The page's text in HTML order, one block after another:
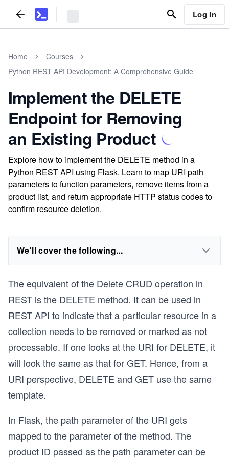
Log In
Home
Courses
Python REST API Development: A Comprehensive Guide
Implement the DELETE
Endpoint for Removing
an Existing Product
Explore how to implement the DELETE method in a
Python REST API using Flask. Learn to map URI path
parameters to function parameters, remove items from a
product list, and return appropriate HTTP status codes to
confirm resource deletion.
We'll cover the following...
The equivalent of the Delete CRUD operation in
REST is the DELETE method. It can be used in
REST API to indicate that a particular resource in a
collection needs to be removed or marked as not
processable. If one looks at the URI for DELETE, it
will look the same as that for GET. Hence, from a
URI perspective, DELETE and GET use the same
template.
In Flask, the path parameter of the URI gets
mapped to the parameter of the method. The
product ID passed as the path parameter can be